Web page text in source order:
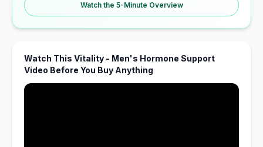
Watch the 5-Minute Overview
Watch This Vitality - Men's Hormone Support
Video Before You Buy Anything